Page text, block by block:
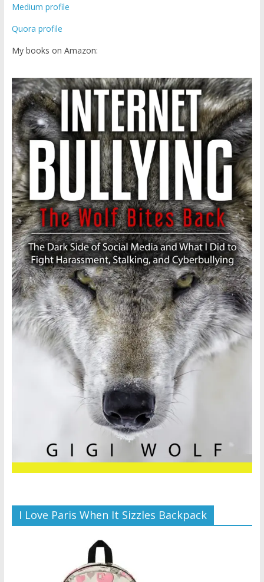
Medium profile
Quora profile
My books on Amazon:
I Love Paris When It Sizzles Backpack